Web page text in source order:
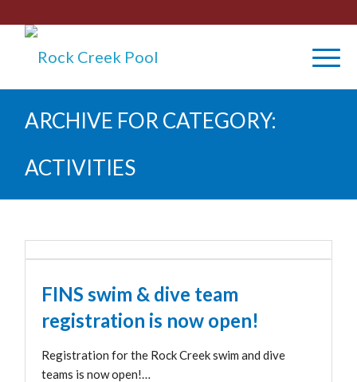
ARCHIVE FOR CATEGORY:
ACTIVITIES
FINS swim & dive team
registration is now open!
Registration for the Rock Creek swim and dive
teams is now open!…